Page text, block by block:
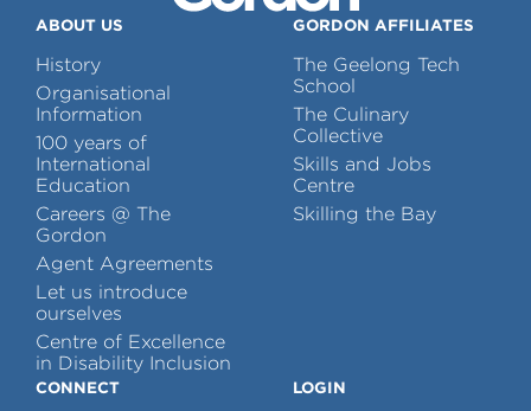
ABOUT US
History
Organisational
Information
100 years of
International
Education
Careers @ The
Gordon
Agent Agreements
Let us introduce
ourselves
Centre of Excellence
in Disability Inclusion
GORDON AFFILIATES
The Geelong Tech
School
The Culinary
Collective
Skills and Jobs
Centre
Skilling the Bay
CONNECT LOGIN